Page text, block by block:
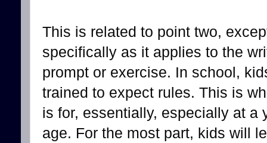
This is related to point two,
specifically as it applies to the
prompt or exercise. In school,
trained to expect rules. This is
is for, essentially, especially at a
age. For the most part, kids will